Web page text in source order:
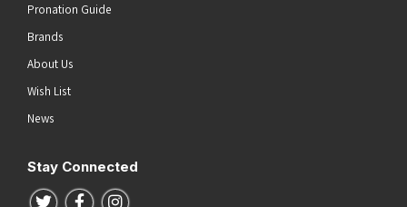
Pronation Guide
Brands
About Us
Wish List
News
Stay Connected
Follow us on Twitter
Follow us on Facebook
Follow us on Instagram